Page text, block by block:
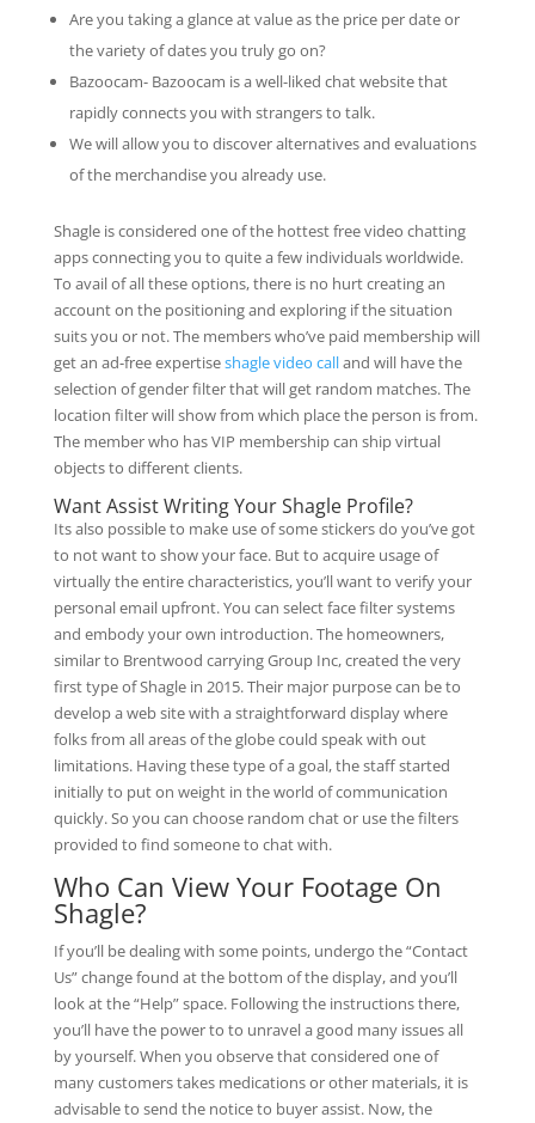
Are you taking a glance at value as the price per date or
the variety of dates you truly go on?
Bazoocam- Bazoocam is a well-liked chat website that
rapidly connects you with strangers to talk.
We will allow you to discover alternatives and evaluations
of the merchandise you already use.
Shagle is considered one of the hottest free video chatting
apps connecting you to quite a few individuals worldwide.
To avail of all these options, there is no hurt creating an
account on the positioning and exploring if the situation
suits you or not. The members who’ve paid membership will
get an ad-free expertiseshagle video calland will have the
selection of gender filter that will get random matches. The
location filter will show from which place the person is from.
The member who has VIP membership can ship virtual
objects to different clients.
Want Assist Writing Your Shagle Profile?
Its also possible to make use of some stickers do you’ve got
to not want to show your face. But to acquire usage of
virtually the entire characteristics, you’ll want to verify your
personal email upfront. You can select face filter systems
and embody your own introduction. The homeowners,
similar to Brentwood carrying Group Inc, created the very
first type of Shagle in 2015. Their major purpose can be to
develop a web site with a straightforward display where
folks from all areas of the globe could speak with out
limitations. Having these type of a goal, the staff started
initially to put on weight in the world of communication
quickly. So you can choose random chat or use the filters
provided to find someone to chat with.
Who Can View Your Footage On
Shagle?
If you’ll be dealing with some points, undergo the “Contact
Us” change found at the bottom of the display, and you’ll
look at the “Help” space. Following the instructions there,
you’ll have the power to to unravel a good many issues all
by yourself. When you observe that considered one of
many customers takes medications or other materials, it is
advisable to send the notice to buyer assist. Now, the